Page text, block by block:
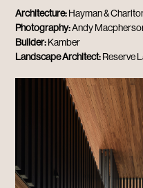
Architecture:Hayman &
Photography:Andy
Builder:Kamber
Landscape Architect:Reserve